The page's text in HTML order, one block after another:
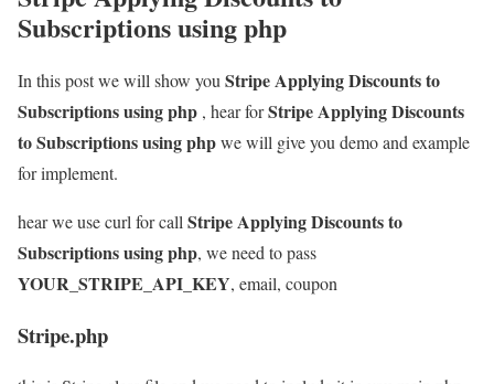
Subscriptions using php
In this post we will show you Stripe Applying Discounts to
Subscriptions using php , hear forStripe Applying Discounts
to Subscriptions using phpwe will give you demo and example
for implement.
hear we use curl for call Stripe Applying Discounts to
Subscriptions using php, we need to pass
YOUR_STRIPE_API_KEY, email, coupon
Stripe.php